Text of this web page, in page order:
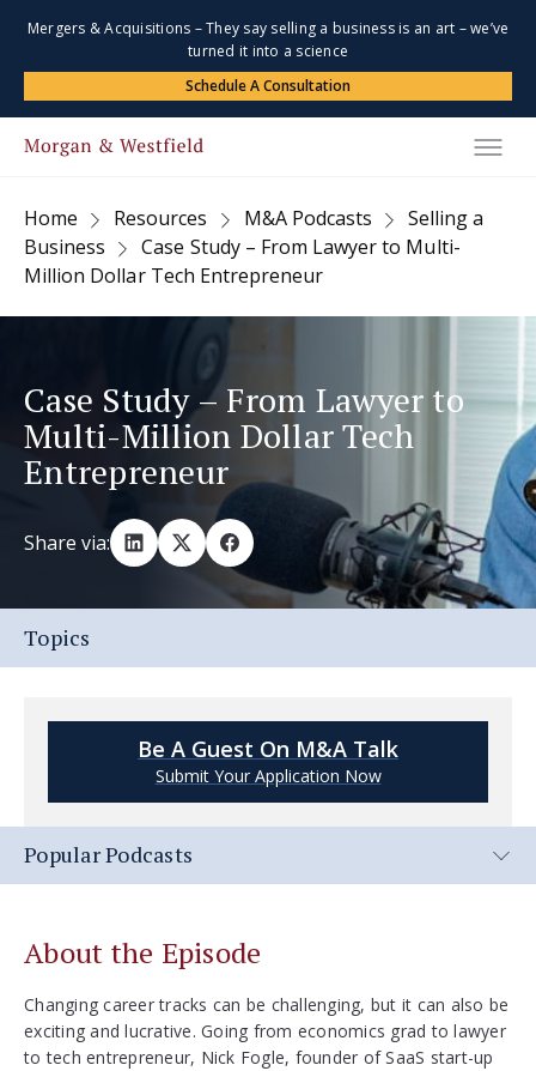
Mergers & Acquisitions – They say selling a business is an art – we’ve
turned it into a science
Schedule A Consultation
Home Resources M&A Podcasts
Selling a
Business
Case Study – From Lawyer to Multi-
Million Dollar Tech Entrepreneur
Case Study – From Lawyer to
Multi-Million Dollar Tech
Entrepreneur
Share via:
Topics
Be A Guest On M&A Talk
Submit Your Application Now
Popular Podcasts
About the Episode
Changing career tracks can be challenging, but it can also be
exciting and lucrative. Going from economics grad to lawyer
to tech entrepreneur, Nick Fogle, founder of SaaS start-up